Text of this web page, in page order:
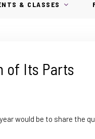
& CLASSES
of Its Parts
would be to share the